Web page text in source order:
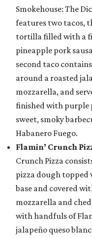
Smokehouse: The
features two tacos,
tortilla filled with a
pineapple pork
second taco
around a roasted
mozzarella, and
finished with purple
sweet, smoky
Habanero Fuego.
Flamin’ Crunch
Crunch Pizza
pizza dough topped
base and covered
mozzarella and
with handfuls of
jalapeño queso